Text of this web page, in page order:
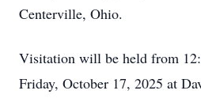
Centerville, Ohio.
Visitation will be held from
Friday, October 17, 2025 at